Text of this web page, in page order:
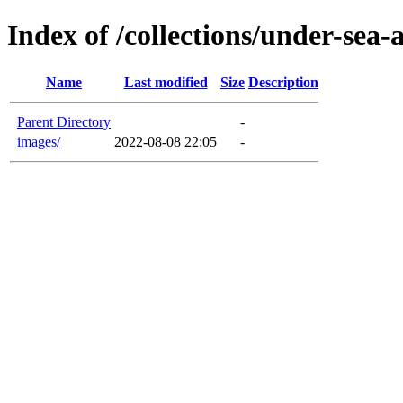
Index of /collections/under-sea-
Name Last modified Size Description
Parent Directory
-
images/
2022-08-08 22:05 -